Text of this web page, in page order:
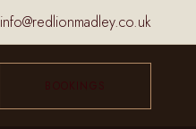
info@redlionmadley.co.uk